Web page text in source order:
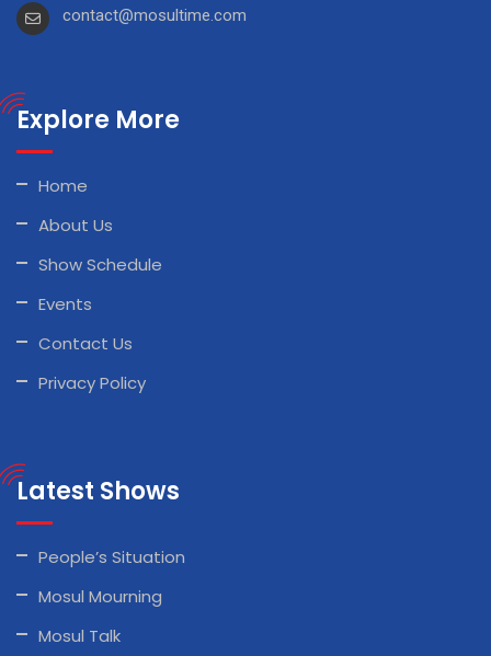
contact@mosultime.com
Explore More
Home
About Us
Show Schedule
Events
Contact Us
Privacy Policy
Latest Shows
People’s Situation
Mosul Mourning
Mosul Talk